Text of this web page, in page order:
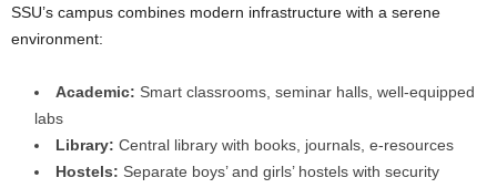
SSU’s campus combines modern infrastructure with a serene
environment:
Academic: Smart classrooms, seminar halls, well-equipped
labs
Library: Central library with books, journals, e-resources
Hostels: Separate boys’ and girls’ hostels with security